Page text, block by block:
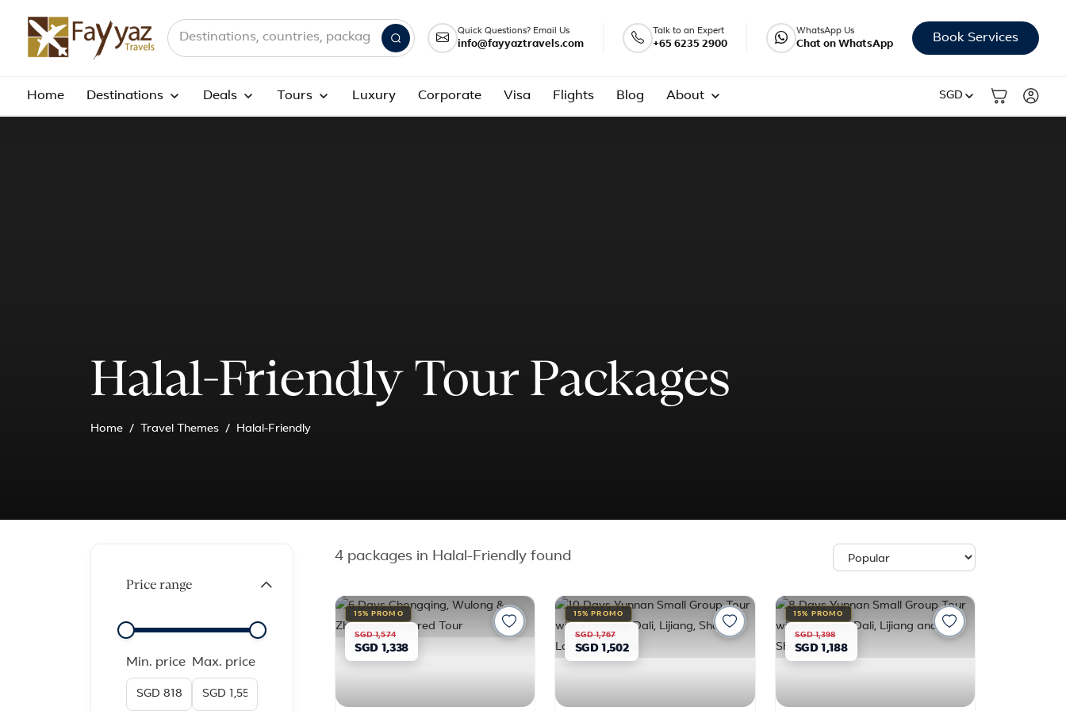
Search destinations, countries and packages
Quick Questions? Email Us
info@fayyaztravels.com
Talk to an Expert
+65 6235 2900
WhatsApp Us
Chat on WhatsApp Book Services
Home Destinations Deals Tours Luxury Corporate Visa Flights Blog About SGD
Halal-Friendly Tour Packages
Home Travel Themes Halal-Friendly
Price range
Min. price Max. price
4 packages in Halal-Friendly found
15% PROMO
SGD 1,574
SGD 1,338
15% PROMO
SGD 1,767
SGD 1,502
15% PROMO
SGD 1,398
SGD 1,188